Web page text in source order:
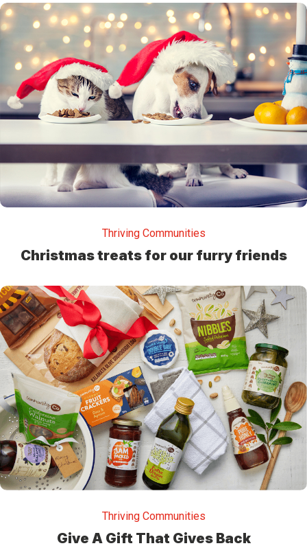
Thriving Communities
Christmas treats for our furry friends
Thriving Communities
Give A Gift That Gives Back